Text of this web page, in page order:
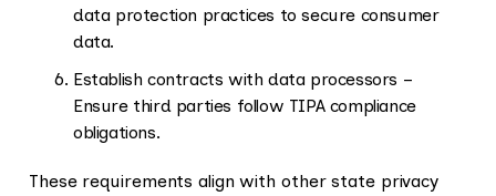
data protection practices to secure consumer
data.
Establish contracts with data processors –
Ensure third parties follow TIPA compliance
obligations.
These requirements align with other state privacy